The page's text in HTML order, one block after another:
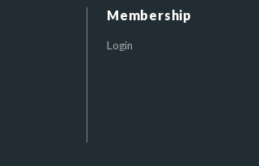
Membership
Login